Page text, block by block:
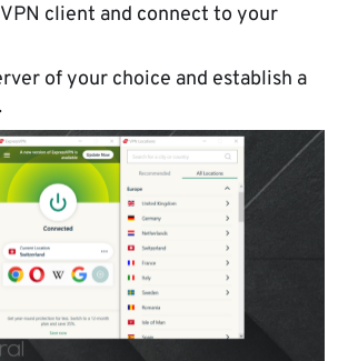
client and connect to your
of your choice and establish a